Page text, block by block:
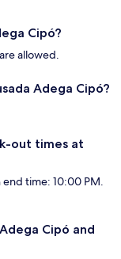
Cipó?
allowed.
Adega Cipó?
out times at
time: 10:00 PM.
Cipó and